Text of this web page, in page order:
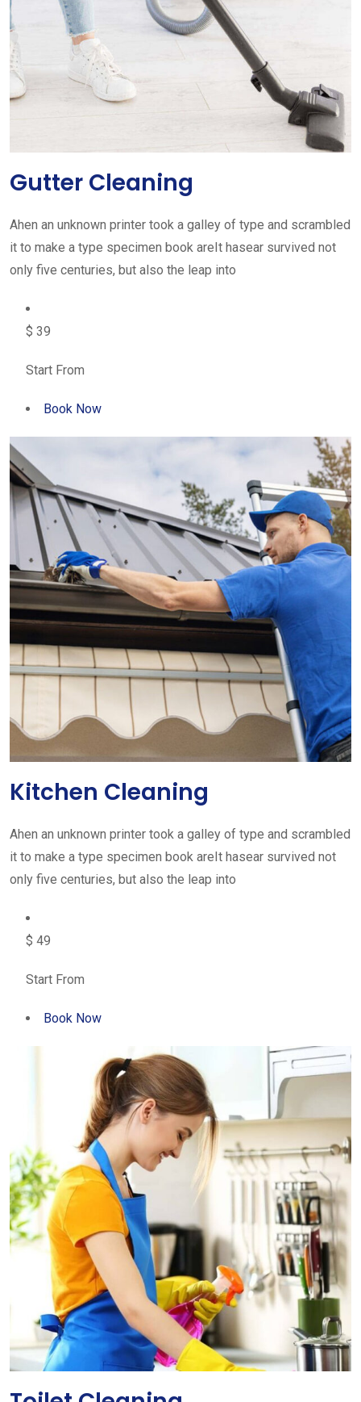
Gutter Cleaning
Ahen an unknown printer took a galley of type and scrambled
it to make a type specimen book areIt hasear survived not
only five centuries, but also the leap into
$ 39
Start From
Book Now
Kitchen Cleaning
Ahen an unknown printer took a galley of type and scrambled
it to make a type specimen book areIt hasear survived not
only five centuries, but also the leap into
$ 49
Start From
Book Now